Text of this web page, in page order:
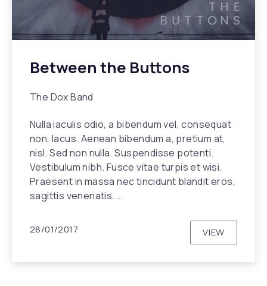
Between the Buttons
The Dox Band
Nulla iaculis odio, a bibendum vel, consequat
non, lacus. Aenean bibendum a, pretium at,
nisl. Sed non nulla. Suspendisse potenti.
Vestibulum nibh. Fusce vitae turpis et wisi.
Praesent in massa nec tincidunt blandit eros,
sagittis venenatis. …
28/01/2017 VIEWBETWEEN